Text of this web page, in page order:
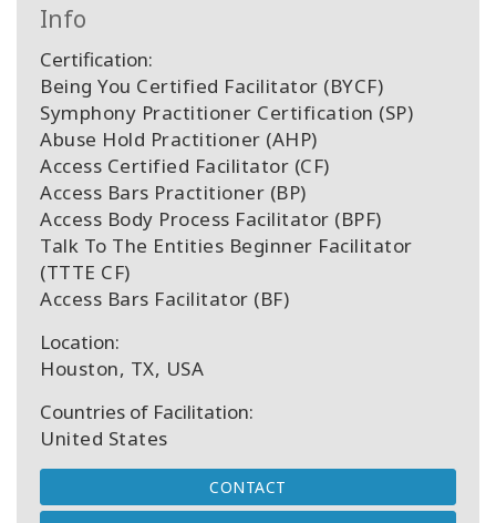
Info
Certification:
Being You Certified Facilitator (BYCF)
Symphony Practitioner Certification (SP)
Abuse Hold Practitioner (AHP)
Access Certified Facilitator (CF)
Access Bars Practitioner (BP)
Access Body Process Facilitator (BPF)
Talk To The Entities Beginner Facilitator
(TTTE CF)
Access Bars Facilitator (BF)
Location:
Houston, TX, USA
Countries of Facilitation:
United States
CONTACT